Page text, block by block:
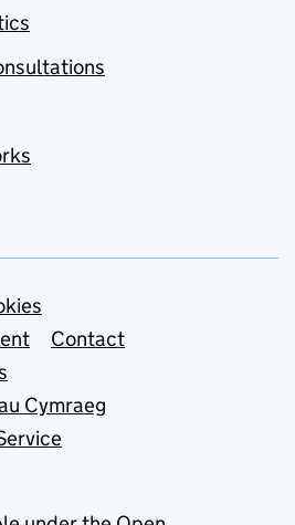
Contact
Cymraeg